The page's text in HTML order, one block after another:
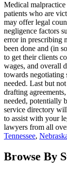
Medical malpractice
patients who are
may offer legal
negligence factors
error in prescribing
been done and (in
to get their clients
wages, and overall
towards negotiating
needed. Last but
drafting
needed, potentially
service directory
to assist with your
lawyers from all
Tennessee,
Browse By